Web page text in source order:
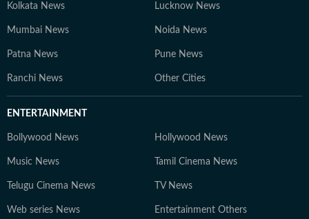
Kolkata News Lucknow News
Mumbai News Noida News
Patna News Pune News
Ranchi News Other Cities
ENTERTAINMENT
Bollywood News Hollywood News
Music News Tamil Cinema News
Telugu Cinema News TV News
Web series News Entertainment Others